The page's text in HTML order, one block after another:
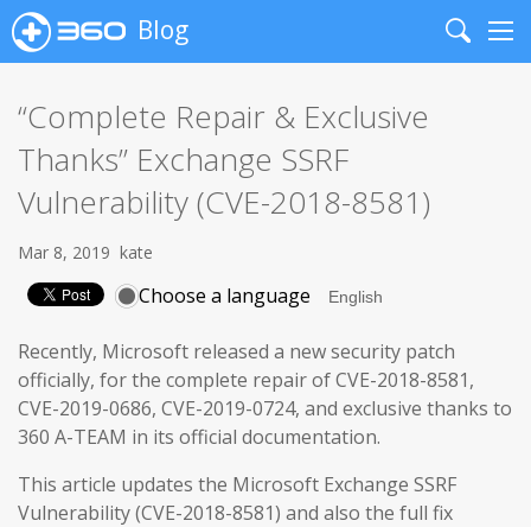
Blog
Search
“Complete Repair & Exclusive
Thanks” Exchange SSRF
Vulnerability (CVE-2018-8581)
Mar 8, 2019 kate
Choose a language
Recently, Microsoft released a new security patch
officially, for the complete repair of CVE-2018-8581,
CVE-2019-0686, CVE-2019-0724, and exclusive thanks to
360 A-TEAM in its official documentation.
This article updates the Microsoft Exchange SSRF
Vulnerability (CVE-2018-8581) and also the full fix